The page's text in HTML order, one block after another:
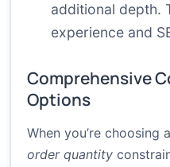
additional depth.
experience and
Comprehensive
Options
When you’re choosing
order quantity